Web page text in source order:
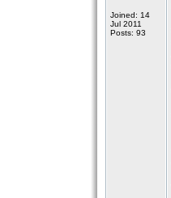
Joined: 14
Jul 2011
Posts: 93